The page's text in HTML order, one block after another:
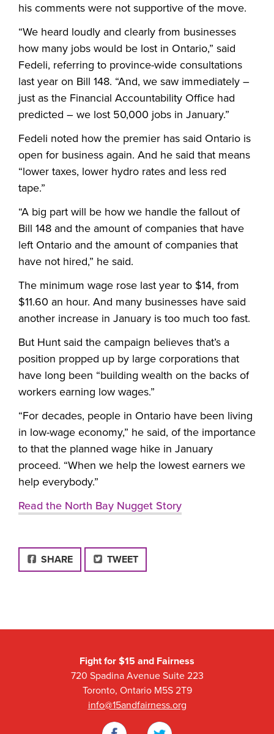
his comments were not supportive of the move.
“We heard loudly and clearly from businesses
how many jobs would be lost in Ontario,” said
Fedeli, referring to province-wide consultations
last year on Bill 148. “And, we saw immediately –
just as the Financial Accountability Office had
predicted – we lost 50,000 jobs in January.”
Fedeli noted how the premier has said Ontario is
open for business again. And he said that means
“lower taxes, lower hydro rates and less red
tape.”
“A big part will be how we handle the fallout of
Bill 148 and the amount of companies that have
left Ontario and the amount of companies that
have not hired,” he said.
The minimum wage rose last year to $14, from
$11.60 an hour. And many businesses have said
another increase in January is too much too fast.
But Hunt said the campaign believes that’s a
position propped up by large corporations that
have long been “building wealth on the backs of
workers earning low wages.”
“For decades, people in Ontario have been living
in low-wage economy,” he said, of the importance
to that the planned wage hike in January
proceed. “When we help the lowest earners we
help everybody.”
Read the North Bay Nugget Story
FACEBOOK
SHARE TWEET
Fight for $15 and Fairness
720 Spadina Avenue Suite 223
Toronto, Ontario M5S 2T9
info@15andfairness.org
Facebook
Twitter